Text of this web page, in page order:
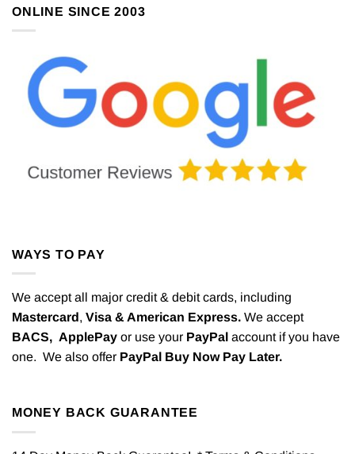
ONLINE SINCE 2003
WAYS TO PAY
We accept all major credit & debit cards, including
Mastercard, Visa & American Express. We accept
BACS, ApplePay or use your PayPal account if you have
one. We also offer PayPal Buy Now Pay Later.
MONEY BACK GUARANTEE